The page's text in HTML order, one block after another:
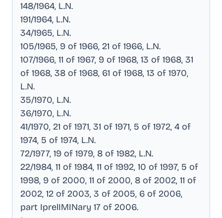
148/1964, L.N.
191/1964, L.N.
34/1965, L.N.
105/1965, 9 of 1966, 21 of 1966, L.N.
107/1966, 11 of 1967, 9 of 1968, 13 of 1968, 31
of 1968, 38 of 1968, 61 of 1968, 13 of 1970,
L.N.
35/1970, L.N.
36/1970, L.N.
41/1970, 21 of 1971, 31 of 1971, 5 of 1972, 4 of
1974, 5 of 1974, L.N.
72/1977, 19 of 1979, 8 of 1982, L.N.
22/1984, 11 of 1984, 11 of 1992, 10 of 1997, 5 of
1998, 9 of 2000, 11 of 2000, 8 of 2002, 11 of
2002, 12 of 2003, 3 of 2005, 6 of 2006,
part IprelIMINary 17 of 2006.